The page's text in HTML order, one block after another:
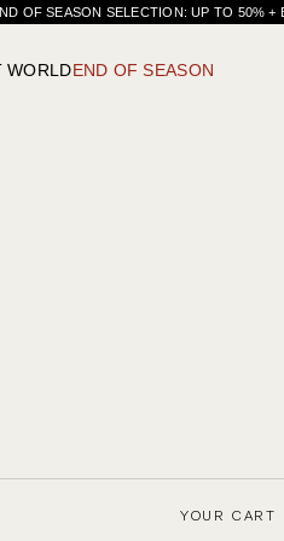
OF SEASON SELECTION: UP TO 50% +
WORLDEND OF SEASON
YOUR CART